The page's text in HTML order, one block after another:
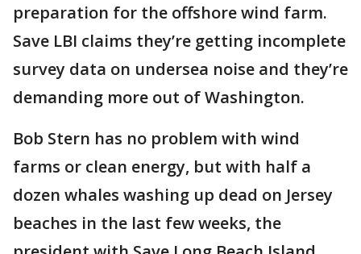
preparation for the offshore wind farm.
Save LBI claims they’re getting incomplete
survey data on undersea noise and they’re
demanding more out of Washington.
Bob Stern has no problem with wind
farms or clean energy, but with half a
dozen whales washing up dead on Jersey
beaches in the last few weeks, the